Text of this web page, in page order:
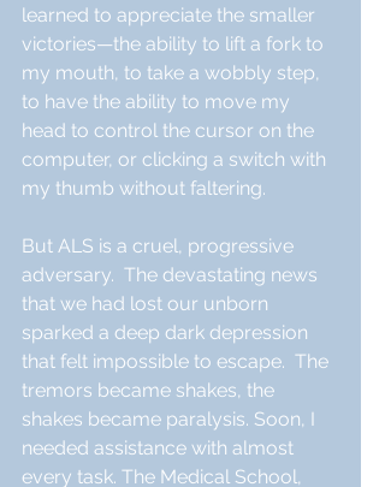
learned to appreciate the smaller
victories—the ability to lift a fork to
my mouth, to take a wobbly step,
to have the ability to move my
head to control the cursor on the
computer, or clicking a switch with
my thumb without faltering.
But ALS is a cruel, progressive
adversary.  The devastating news
that we had lost our unborn
sparked a deep dark depression
that felt impossible to escape.  The
tremors became shakes, the
shakes became paralysis. Soon, I
needed assistance with almost
every task. The Medical School,